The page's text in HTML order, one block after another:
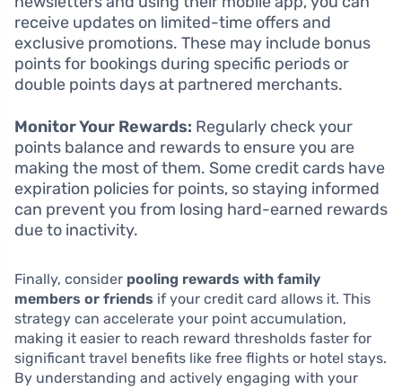
receive updates on limited-time offers and
exclusive promotions. These may include bonus
points for bookings during specific periods or
double points days at partnered merchants.
Monitor Your Rewards: Regularly check your
points balance and rewards to ensure you are
making the most of them. Some credit cards have
expiration policies for points, so staying informed
can prevent you from losing hard-earned rewards
due to inactivity.
Finally, consider pooling rewards with family
members or friends if your credit card allows it. This
strategy can accelerate your point accumulation,
making it easier to reach reward thresholds faster for
significant travel benefits like free flights or hotel stays.
By understanding and actively engaging with your